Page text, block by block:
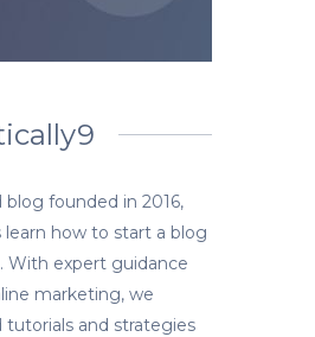
blog founded in 2016,
how to start a blog
With expert guidance
marketing, we
and strategies